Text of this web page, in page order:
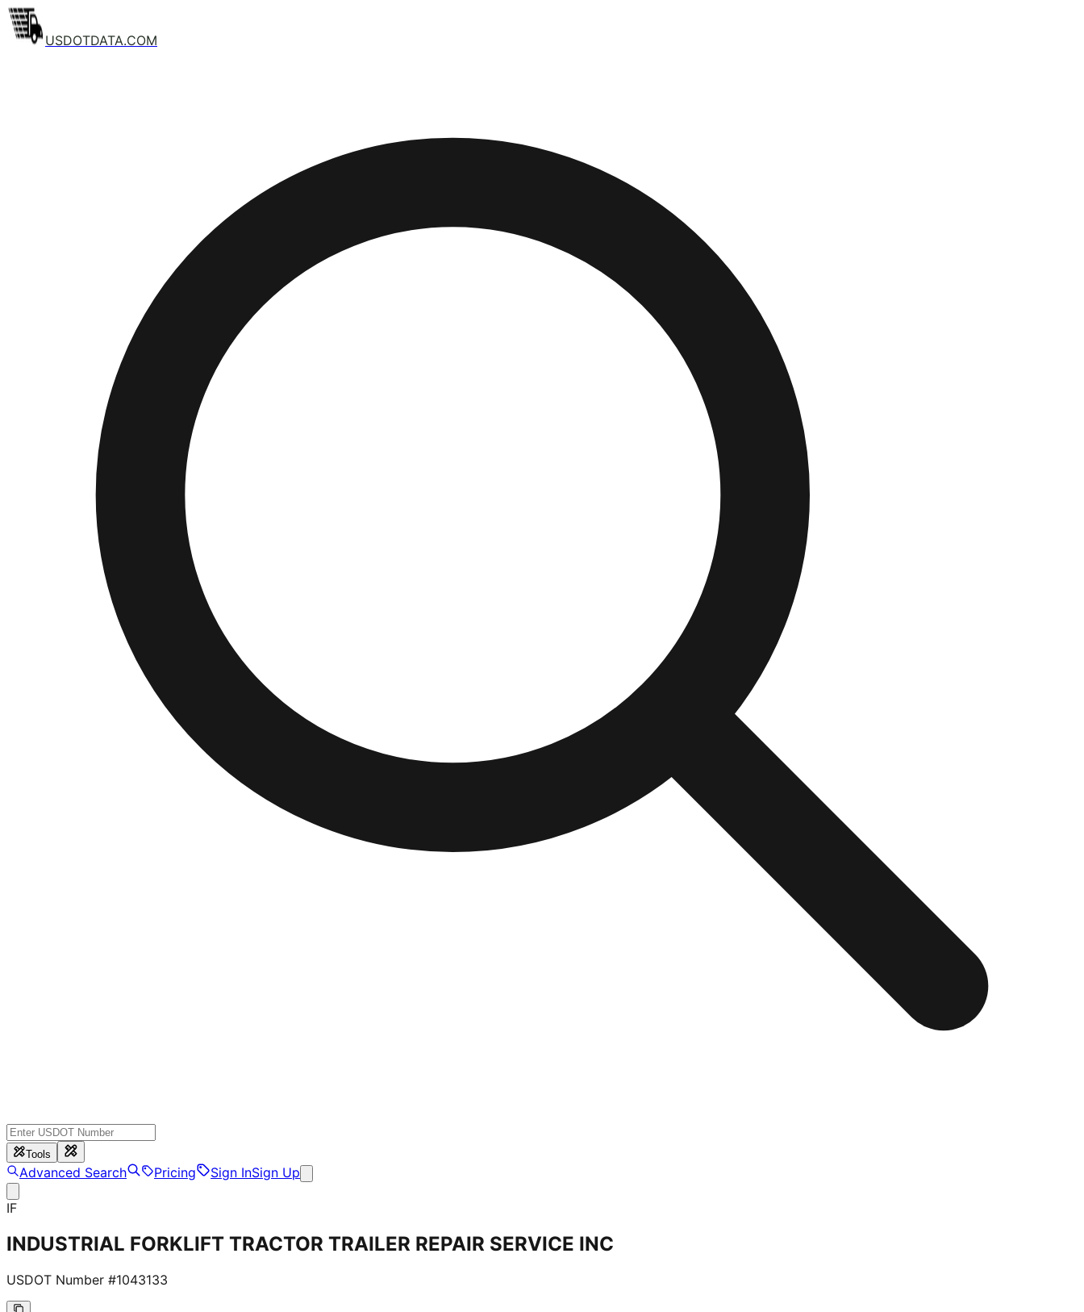
USDOTDATA.COM
Tools
Advanced Search Pricing Sign InSign Up
IF
INDUSTRIAL FORKLIFT TRACTOR TRAILER REPAIR SERVICE INC
USDOT Number #1043133